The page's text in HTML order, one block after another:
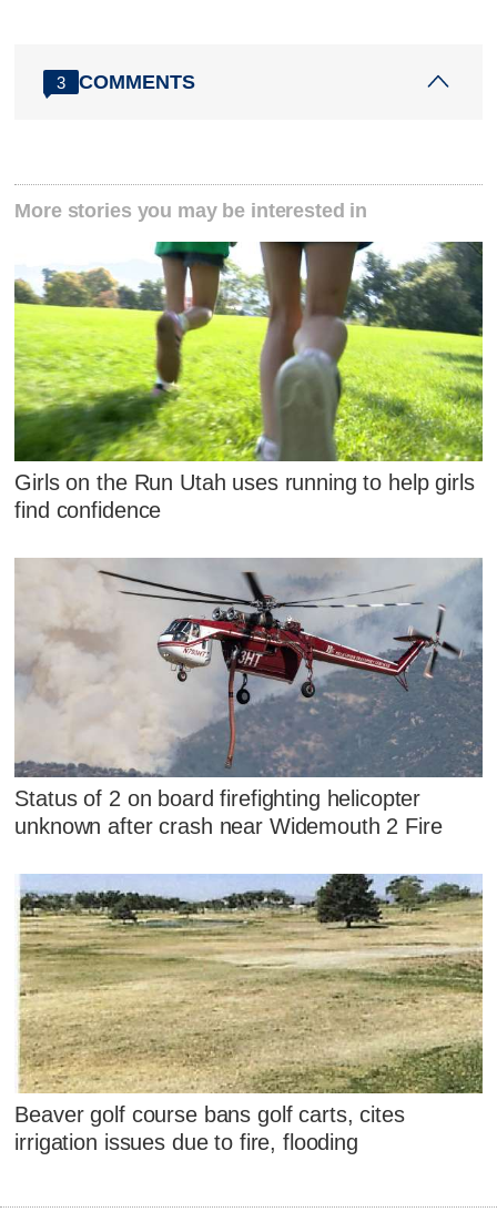
3 COMMENTS
More stories you may be interested in
Girls on the Run Utah uses running to help girls
find confidence
Status of 2 on board firefighting helicopter
unknown after crash near Widemouth 2 Fire
Beaver golf course bans golf carts, cites
irrigation issues due to fire, flooding